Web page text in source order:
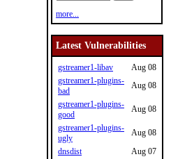
more...
Latest Vulnerabilities
gstreamer1-libav
Aug 08
gstreamer1-plugins-
bad
Aug 08
gstreamer1-plugins-
good
Aug 08
gstreamer1-plugins-
ugly
Aug 08
dnsdist
Aug 07